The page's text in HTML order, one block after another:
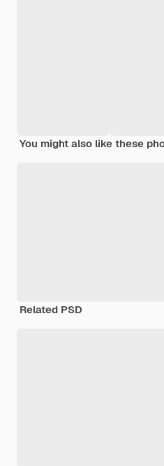
You might also like these
Related PSD